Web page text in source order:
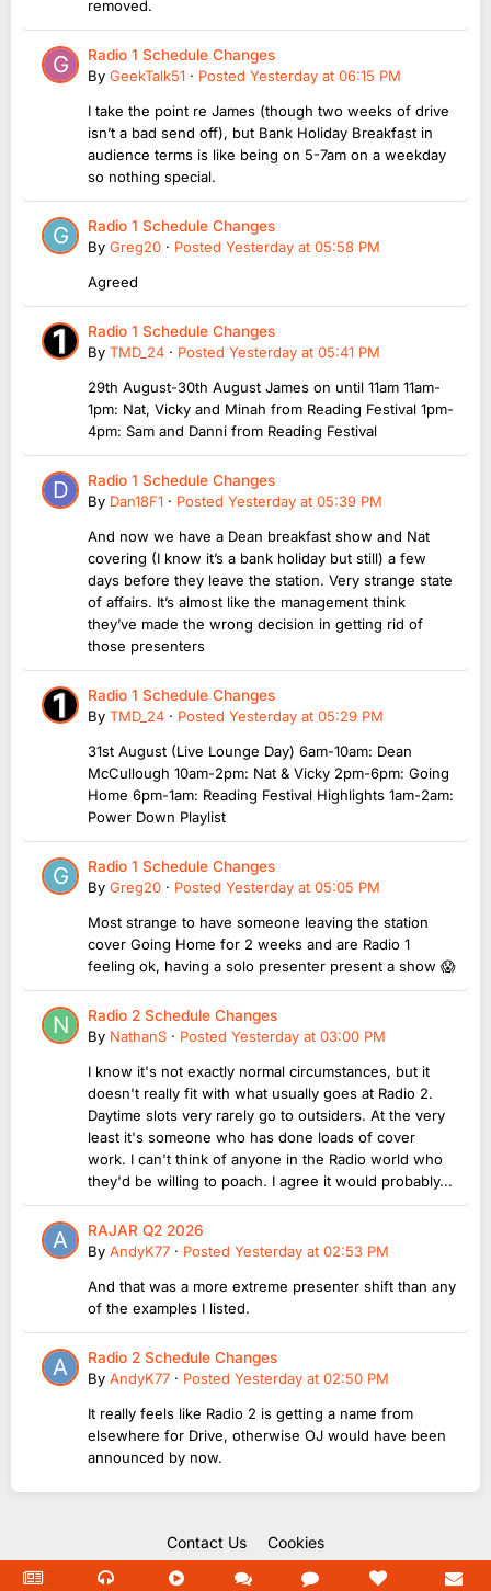
removed.
Radio 1 Schedule Changes
By GeekTalk51 · Posted Yesterday at 06:15 PM
I take the point re James (though two weeks of drive
isn’t a bad send off), but Bank Holiday Breakfast in
audience terms is like being on 5-7am on a weekday
so nothing special.
Radio 1 Schedule Changes
By Greg20 · Posted Yesterday at 05:58 PM
Agreed
Radio 1 Schedule Changes
By TMD_24 · Posted Yesterday at 05:41 PM
29th August-30th August James on until 11am 11am-
1pm: Nat, Vicky and Minah from Reading Festival 1pm-
4pm: Sam and Danni from Reading Festival
Radio 1 Schedule Changes
By Dan18F1 · Posted Yesterday at 05:39 PM
And now we have a Dean breakfast show and Nat
covering (I know it’s a bank holiday but still) a few
days before they leave the station. Very strange state
of affairs. It’s almost like the management think
they’ve made the wrong decision in getting rid of
those presenters
Radio 1 Schedule Changes
By TMD_24 · Posted Yesterday at 05:29 PM
31st August (Live Lounge Day) 6am-10am: Dean
McCullough 10am-2pm: Nat & Vicky 2pm-6pm: Going
Home 6pm-1am: Reading Festival Highlights 1am-2am:
Power Down Playlist
Radio 1 Schedule Changes
By Greg20 · Posted Yesterday at 05:05 PM
Most strange to have someone leaving the station
cover Going Home for 2 weeks and are Radio 1
feeling ok, having a solo presenter present a show 😱
Radio 2 Schedule Changes
By NathanS · Posted Yesterday at 03:00 PM
I know it's not exactly normal circumstances, but it
doesn't really fit with what usually goes at Radio 2.
Daytime slots very rarely go to outsiders. At the very
least it's someone who has done loads of cover
work. I can't think of anyone in the Radio world who
they'd be willing to poach. I agree it would probably...
RAJAR Q2 2026
By AndyK77 · Posted Yesterday at 02:53 PM
And that was a more extreme presenter shift than any
of the examples I listed.
Radio 2 Schedule Changes
By AndyK77 · Posted Yesterday at 02:50 PM
It really feels like Radio 2 is getting a name from
elsewhere for Drive, otherwise OJ would have been
announced by now.
Contact Us Cookies
Copyright Unofficial Mills 2004 - 2026.